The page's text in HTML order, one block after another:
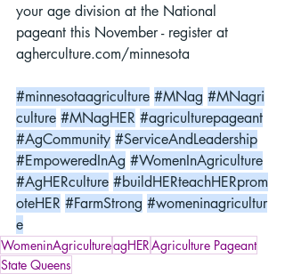
your age division at the National
pageant this November - register at
agherculture.com/minnesota
#minnesotaagriculture #MNag #MNagri
culture #MNagHER #agriculturepageant
#AgCommunity #ServiceAndLeadership
#EmpoweredInAg #WomenInAgriculture
#AgHERculture #buildHERteachHERprom
oteHER #FarmStrong #womeninagricultur
e
WomeninAgricultureagHERAgriculture Pageant
State Queens